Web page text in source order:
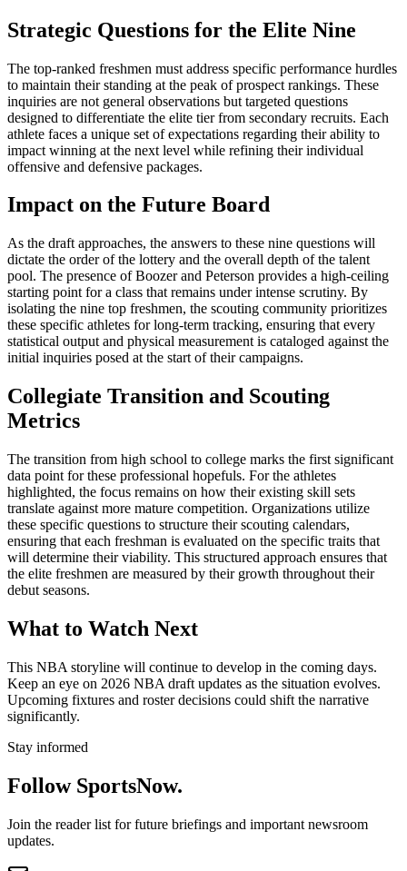
Strategic Questions for the Elite Nine
The top-ranked freshmen must address specific performance hurdles
to maintain their standing at the peak of prospect rankings. These
inquiries are not general observations but targeted questions
designed to differentiate the elite tier from secondary recruits. Each
athlete faces a unique set of expectations regarding their ability to
impact winning at the next level while refining their individual
offensive and defensive packages.
Impact on the Future Board
As the draft approaches, the answers to these nine questions will
dictate the order of the lottery and the overall depth of the talent
pool. The presence of Boozer and Peterson provides a high-ceiling
starting point for a class that remains under intense scrutiny. By
isolating the nine top freshmen, the scouting community prioritizes
these specific athletes for long-term tracking, ensuring that every
statistical output and physical measurement is cataloged against the
initial inquiries posed at the start of their campaigns.
Collegiate Transition and Scouting
Metrics
The transition from high school to college marks the first significant
data point for these professional hopefuls. For the athletes
highlighted, the focus remains on how their existing skill sets
translate against more mature competition. Organizations utilize
these specific questions to structure their scouting calendars,
ensuring that each freshman is evaluated on the specific traits that
will determine their viability. This structured approach ensures that
the elite freshmen are measured by their growth throughout their
debut seasons.
What to Watch Next
This NBA storyline will continue to develop in the coming days.
Keep an eye on 2026 NBA draft updates as the situation evolves.
Upcoming fixtures and roster decisions could shift the narrative
significantly.
Stay informed
Follow SportsNow.
Join the reader list for future briefings and important newsroom
updates.